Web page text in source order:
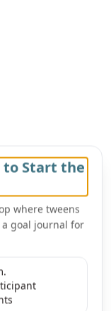
to Start the
where tweens
goal journal for